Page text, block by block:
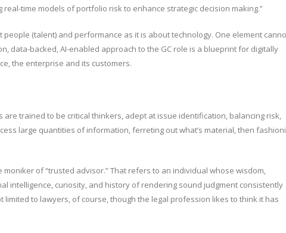
time models of portfolio risk to enhance strategic decision making.”
people (talent) and performance as it is about technology. One element
data-backed, AI-enabled approach to the GC role is a blueprint for digitally
the enterprise and its customers.
are trained to be critical thinkers, adept at issue identification, balancing risk,
large quantities of information, ferreting out what’s material, then
of “trusted advisor.” That refers to an individual whose wisdom,
intelligence, curiosity, and history of rendering sound judgment consistently
to lawyers, of course, though the legal profession likes to think it has